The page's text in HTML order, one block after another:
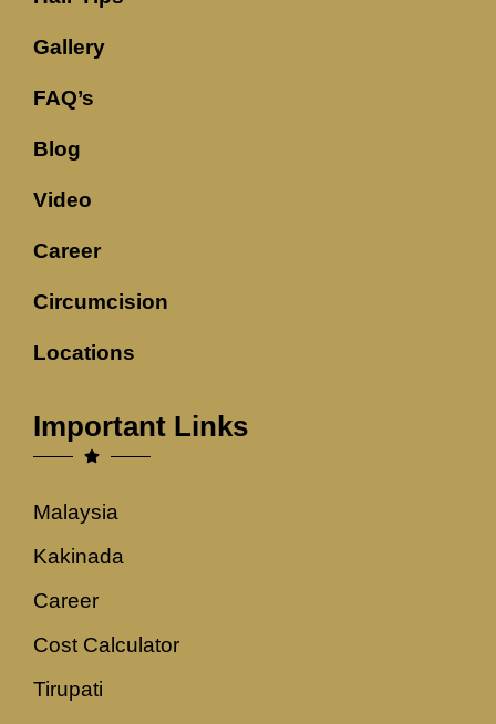
Gallery
FAQ’s
Blog
Video
Career
Circumcision
Locations
Important Links
Malaysia
Kakinada
Career
Cost Calculator
Tirupati